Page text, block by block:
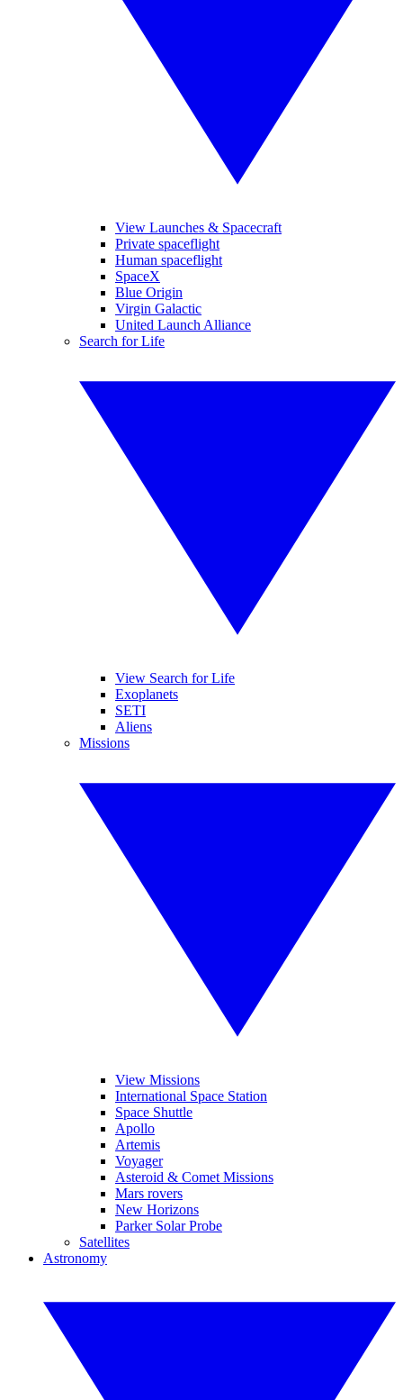
View Launches & Spacecraft
Private spaceflight
Human spaceflight
SpaceX
Blue Origin
Virgin Galactic
United Launch Alliance
Search for Life
View Search for Life
Exoplanets
SETI
Aliens
Missions
View Missions
International Space Station
Space Shuttle
Apollo
Artemis
Voyager
Asteroid & Comet Missions
Mars rovers
New Horizons
Parker Solar Probe
Satellites
Astronomy